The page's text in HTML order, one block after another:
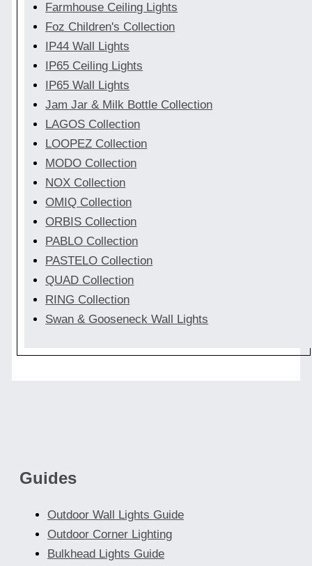
Farmhouse Ceiling Lights
Foz Children's Collection
IP44 Wall Lights
IP65 Ceiling Lights
IP65 Wall Lights
Jam Jar & Milk Bottle Collection
LAGOS Collection
LOOPEZ Collection
MODO Collection
NOX Collection
OMIQ Collection
ORBIS Collection
PABLO Collection
PASTELO Collection
QUAD Collection
RING Collection
Swan & Gooseneck Wall Lights
Guides
Outdoor Wall Lights Guide
Outdoor Corner Lighting
Bulkhead Lights Guide